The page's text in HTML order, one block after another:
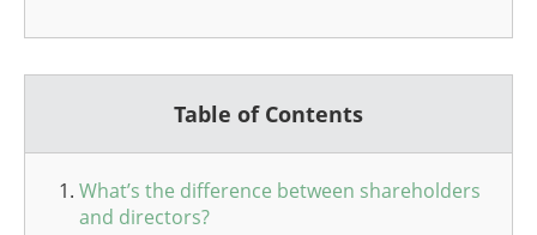
Table of Contents
What’s the difference between shareholders
and directors?